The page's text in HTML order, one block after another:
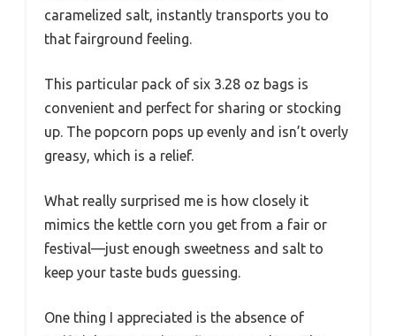
caramelized salt, instantly transports you to
that fairground feeling.
This particular pack of six 3.28 oz bags is
convenient and perfect for sharing or stocking
up. The popcorn pops up evenly and isn’t overly
greasy, which is a relief.
What really surprised me is how closely it
mimics the kettle corn you get from a fair or
festival—just enough sweetness and salt to
keep your taste buds guessing.
One thing I appreciated is the absence of